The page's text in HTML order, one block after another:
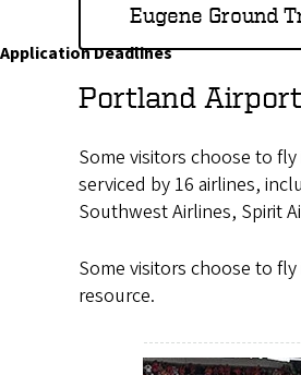
g
o
n
Application Deadlines
Eugene Ground
Portland Airport
Some visitors choose to
serviced by 16 airlines,
Southwest Airlines, Spirit
Some visitors choose to
resource.